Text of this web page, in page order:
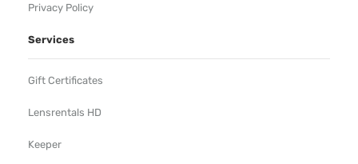
Privacy Policy
Services
Gift Certificates
Lensrentals HD
Keeper